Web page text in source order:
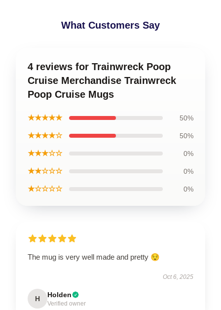
What Customers Say
4 reviews for Trainwreck Poop
Cruise Merchandise Trainwreck
Poop Cruise Mugs
★★★★★ 50%
★★★★☆ 50%
★★★☆☆ 0%
★★☆☆☆ 0%
★☆☆☆☆ 0%
The mug is very well made and pretty 😌
Oct 6, 2025
H Holden
Verified owner